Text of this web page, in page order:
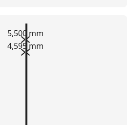
5,500 mm
4,595 mm